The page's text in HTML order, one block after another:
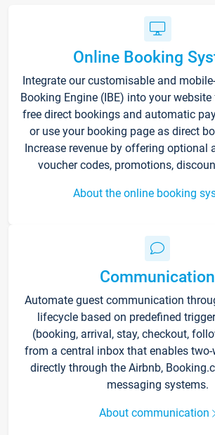
Online Booking
Integrate our customisable and
Booking Engine (IBE) into your
free direct bookings and automatic
or use your booking page as direct
Increase revenue by offering optional
voucher codes, promotions,
About the online booking
Communication
Automate guest communication
lifecycle based on predefined
(booking, arrival, stay, checkout,
from a central inbox that enables
directly through the Airbnb,
messaging systems.
About communication